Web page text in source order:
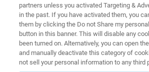
Application Note M138 More
partners unless you activated Targeting &
in the past. If you have activated them, you
them by clicking the Do not Share my
button in this banner. This will disable any
been turned on. Alternatively, you can open
and manually deactivate this category of
not sell your personal information to any third